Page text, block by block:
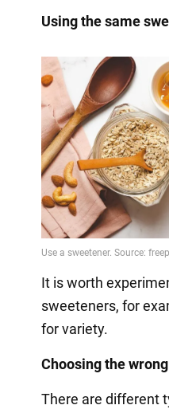
Using the same
It is worth
sweeteners, for
for variety.
Choosing the
There are different